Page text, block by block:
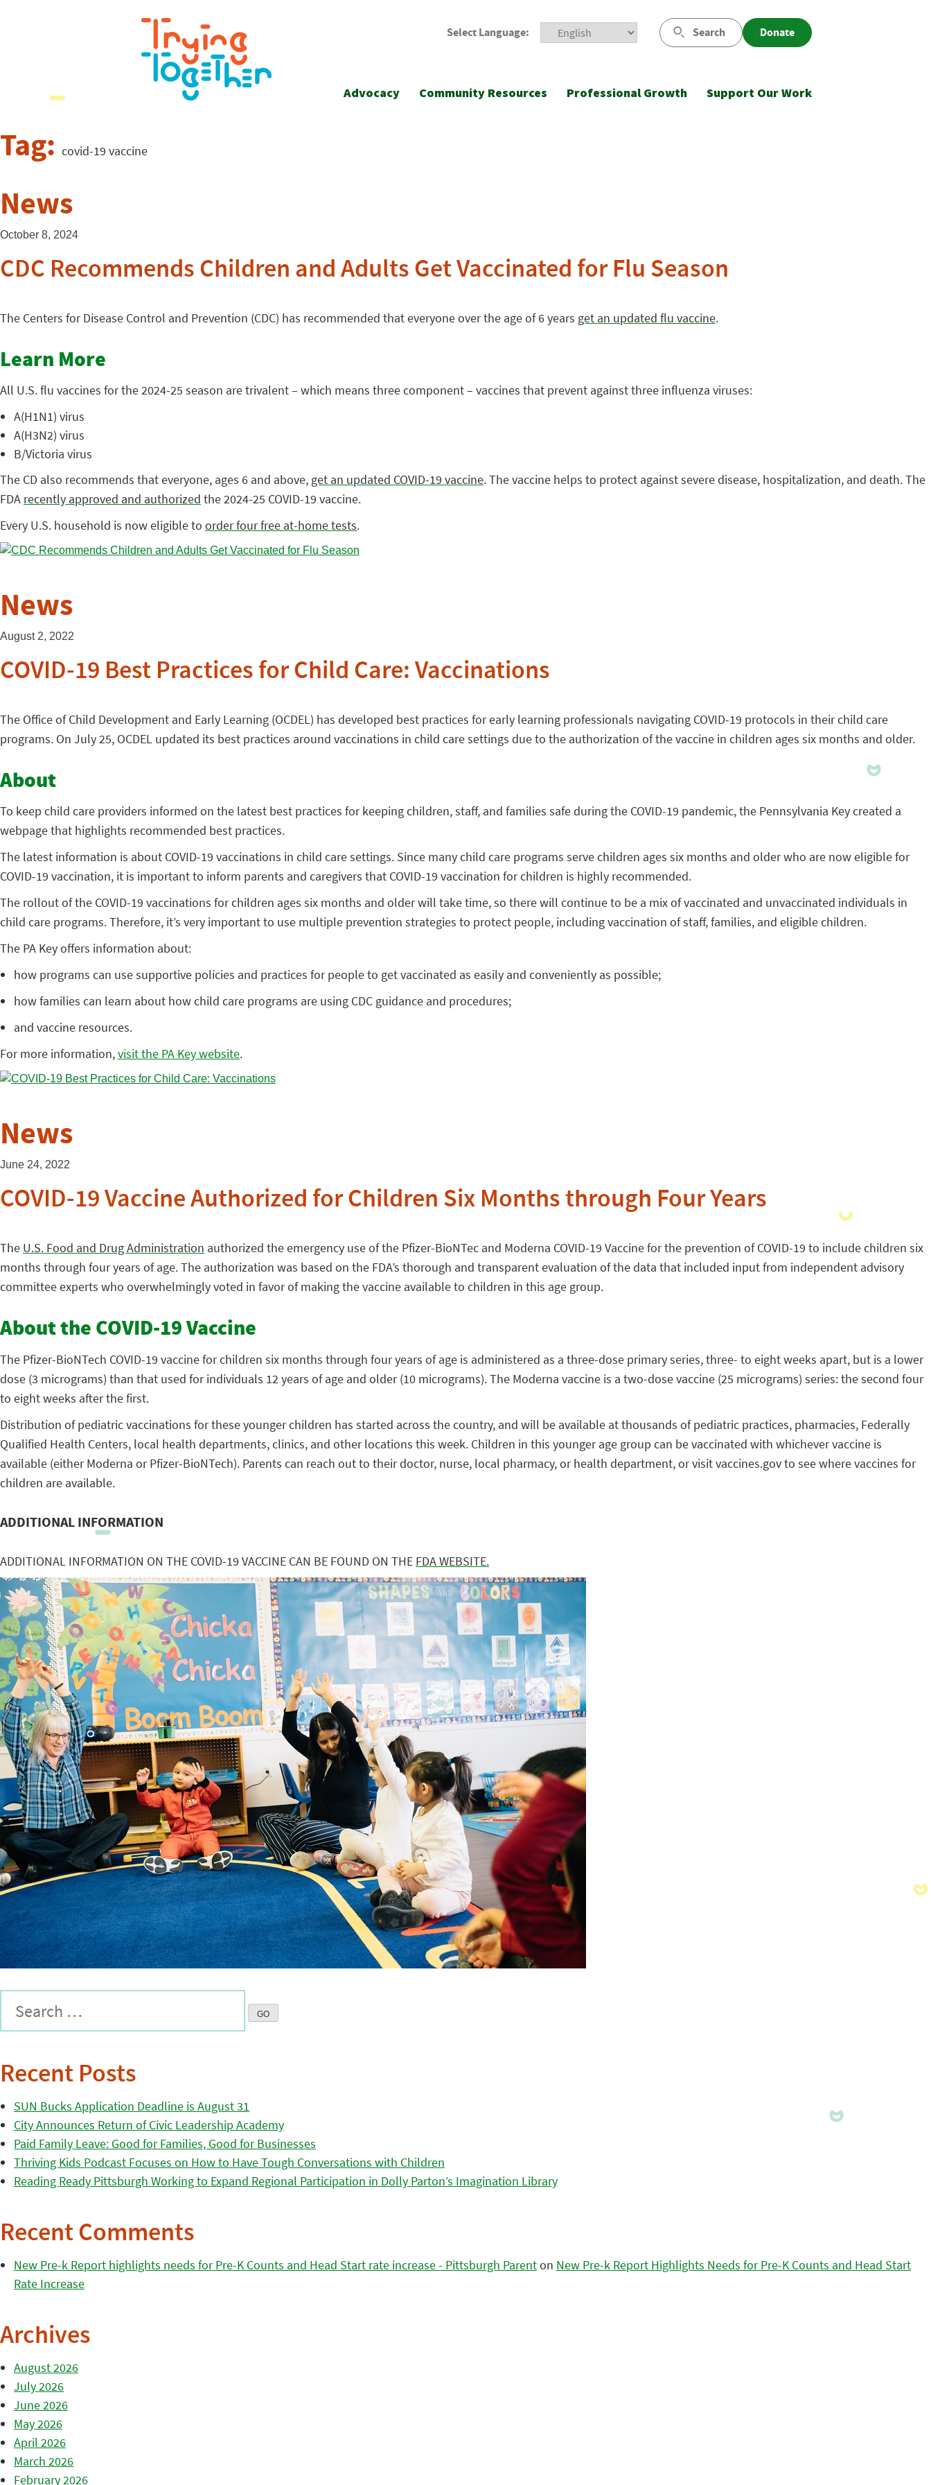
Select Language: Search Donate
Advocacy Community Resources Professional Growth Support Our Work
Tag: covid-19 vaccine
News
October 8, 2024
CDC Recommends Children and Adults Get Vaccinated for Flu Season
The Centers for Disease Control and Prevention (CDC) has recommended that everyone over the age of 6 years get an updated flu vaccine.
Learn More
All U.S. flu vaccines for the 2024-25 season are trivalent – which means three component – vaccines that prevent against three influenza viruses:
A(H1N1) virus
A(H3N2) virus
B/Victoria virus
The CD also recommends that everyone, ages 6 and above, get an updated COVID-19 vaccine. The vaccine helps to protect against severe disease, hospitalization, and death. The
FDA recently approved and authorized the 2024-25 COVID-19 vaccine.
Every U.S. household is now eligible to order four free at-home tests.
News
August 2, 2022
COVID-19 Best Practices for Child Care: Vaccinations
The Office of Child Development and Early Learning (OCDEL) has developed best practices for early learning professionals navigating COVID-19 protocols in their child care
programs. On July 25, OCDEL updated its best practices around vaccinations in child care settings due to the authorization of the vaccine in children ages six months and older.
About
To keep child care providers informed on the latest best practices for keeping children, staff, and families safe during the COVID-19 pandemic, the Pennsylvania Key created a
webpage that highlights recommended best practices.
The latest information is about COVID-19 vaccinations in child care settings. Since many child care programs serve children ages six months and older who are now eligible for
COVID-19 vaccination, it is important to inform parents and caregivers that COVID-19 vaccination for children is highly recommended.
The rollout of the COVID-19 vaccinations for children ages six months and older will take time, so there will continue to be a mix of vaccinated and unvaccinated individuals in
child care programs. Therefore, it’s very important to use multiple prevention strategies to protect people, including vaccination of staff, families, and eligible children.
The PA Key offers information about:
how programs can use supportive policies and practices for people to get vaccinated as easily and conveniently as possible;
how families can learn about how child care programs are using CDC guidance and procedures;
and vaccine resources.
For more information,visit the PA Key website.
News
June 24, 2022
COVID-19 Vaccine Authorized for Children Six Months through Four Years
The U.S. Food and Drug Administration authorized the emergency use of the Pfizer-BioNTec and Moderna COVID-19 Vaccine for the prevention of COVID-19 to include children six
months through four years of age. The authorization was based on the FDA’s thorough and transparent evaluation of the data that included input from independent advisory
committee experts who overwhelmingly voted in favor of making the vaccine available to children in this age group.
About the COVID-19 Vaccine
The Pfizer-BioNTech COVID-19 vaccine for children six months through four years of age is administered as a three-dose primary series, three- to eight weeks apart, but is a lower
dose (3 micrograms) than that used for individuals 12 years of age and older (10 micrograms). The Moderna vaccine is a two-dose vaccine (25 micrograms) series: the second four
to eight weeks after the first.
Distribution of pediatric vaccinations for these younger children has started across the country, and will be available at thousands of pediatric practices, pharmacies, Federally
Qualified Health Centers, local health departments, clinics, and other locations this week. Children in this younger age group can be vaccinated with whichever vaccine is
available (either Moderna or Pfizer-BioNTech). Parents can reach out to their doctor, nurse, local pharmacy, or health department, or visit vaccines.gov to see where vaccines for
children are available.
ADDITIONAL INFORMATION
ADDITIONAL INFORMATION ON THE COVID-19 VACCINE CAN BE FOUND ON THE FDA WEBSITE.
Recent Posts
SUN Bucks Application Deadline is August 31
City Announces Return of Civic Leadership Academy
Paid Family Leave: Good for Families, Good for Businesses
Thriving Kids Podcast Focuses on How to Have Tough Conversations with Children
Reading Ready Pittsburgh Working to Expand Regional Participation in Dolly Parton’s Imagination Library
Recent Comments
New Pre-k Report highlights needs for Pre-K Counts and Head Start rate increase - Pittsburgh Parenton New Pre-k Report Highlights Needs for Pre-K Counts and Head Start
Rate Increase
Archives
August 2026
July 2026
June 2026
May 2026
April 2026
March 2026
February 2026